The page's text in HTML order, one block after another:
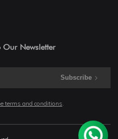
Our Newsletter
Subscribe
terms and conditions.